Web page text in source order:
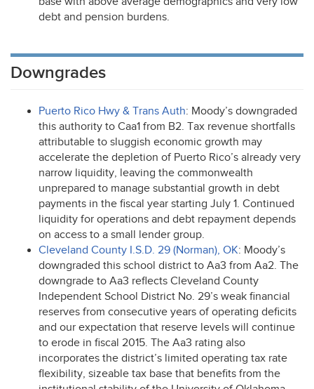
debt and pension burdens.
Downgrades
Puerto Rico Hwy & Trans Auth: Moody’s downgraded
this authority to Caa1 from B2. Tax revenue shortfalls
attributable to sluggish economic growth may
accelerate the depletion of Puerto Rico’s already very
narrow liquidity, leaving the commonwealth
unprepared to manage substantial growth in debt
payments in the fiscal year starting July 1. Continued
liquidity for operations and debt repayment depends
on access to a small lender group.
Cleveland County I.S.D. 29 (Norman), OK: Moody’s
downgraded this school district to Aa3 from Aa2. The
downgrade to Aa3 reflects Cleveland County
Independent School District No. 29’s weak financial
reserves from consecutive years of operating deficits
and our expectation that reserve levels will continue
to erode in fiscal 2015. The Aa3 rating also
incorporates the district’s limited operating tax rate
flexibility, sizeable tax base that benefits from the